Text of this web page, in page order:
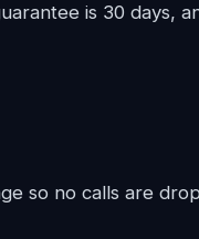
is 30 days,
so no calls are